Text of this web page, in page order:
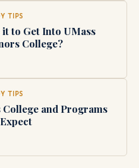
TIPS
to Get Into UMass
College?
TIPS
and Programs